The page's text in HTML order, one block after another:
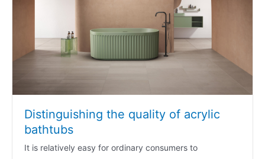
Distinguishing the quality of acrylic
bathtubs
It is relatively easy for ordinary consumers to